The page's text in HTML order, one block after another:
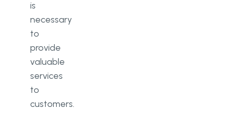
is
necessary
to
provide
valuable
services
to
customers.